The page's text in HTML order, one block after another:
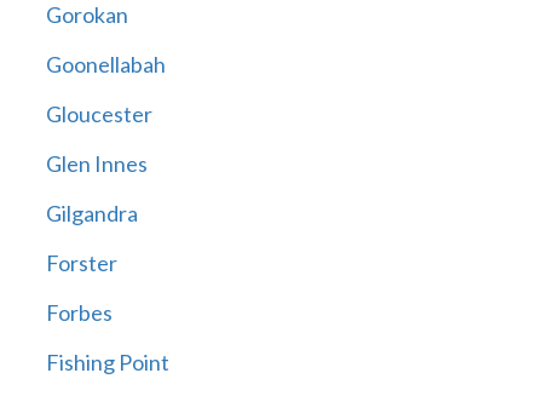
Gorokan
Goonellabah
Gloucester
Glen Innes
Gilgandra
Forster
Forbes
Fishing Point